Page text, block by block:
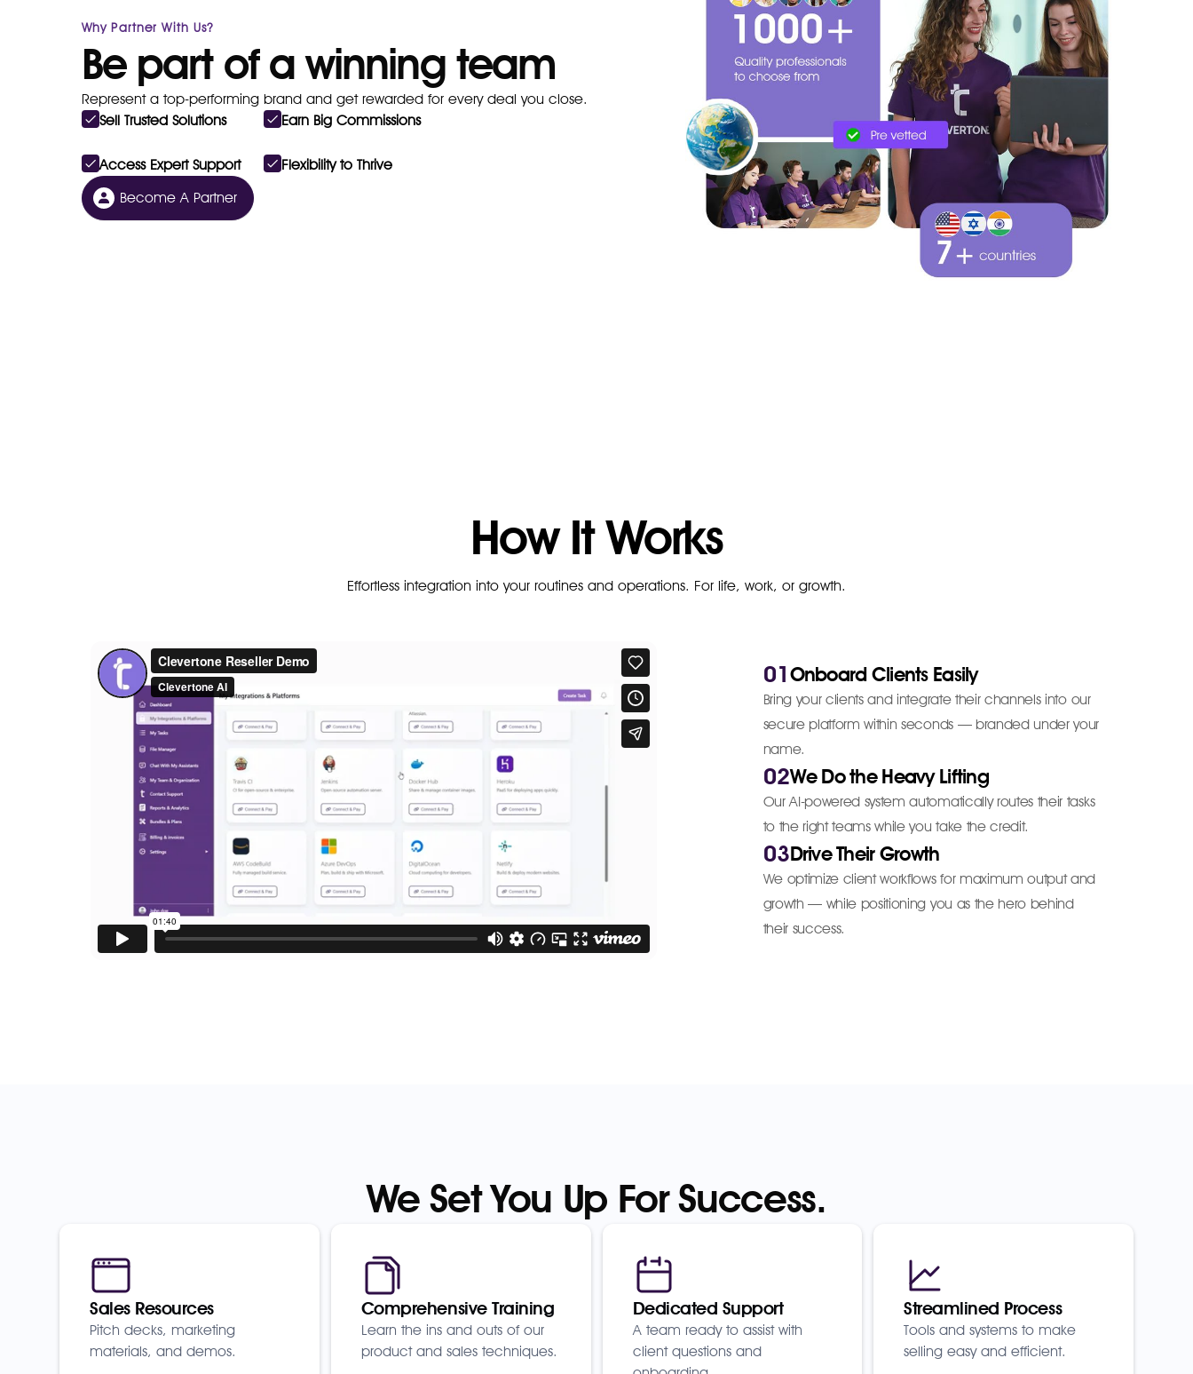
Why Partner With Us?
Be part of a winning team
Represent a top-performing brand and get rewarded for every deal you close.
Sell Trusted Solutions
Earn Big Commissions
Access Expert Support
Flexibility to Thrive
Become A Partner
How It Works
Effortless integration into your routines and operations. For life, work, or growth.
01Onboard Clients Easily
Bring your clients and integrate their channels into our
secure platform within seconds — branded under your
name.
02We Do the Heavy Lifting
Our AI-powered system automatically routes their tasks
to the right teams while you take the credit.
03Drive Their Growth
We optimize client workflows for maximum output and
growth — while positioning you as the hero behind
their success.
We Set You Up For Success.
Sales Resources
Pitch decks, marketing
materials, and demos.
Comprehensive Training
Learn the ins and outs of our
product and sales techniques.
Dedicated Support
A team ready to assist with
client questions and
Streamlined Process
Tools and systems to make
selling easy and efficient.